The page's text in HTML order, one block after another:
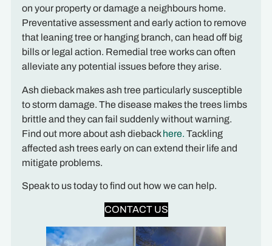
on your property or damage a neighbours home.
Preventative assessment and early action to remove
that leaning tree or hanging branch, can head off big
bills or legal action. Remedial tree works can often
alleviate any potential issues before they arise.
Ash dieback makes ash tree particularly susceptible
to storm damage. The disease makes the trees limbs
brittle and they can fail suddenly without warning.
Find out more about ash diebackhere. Tackling
affected ash trees early on can extend their life and
mitigate problems.
Speak to us today to find out how we can help.
CONTACT US